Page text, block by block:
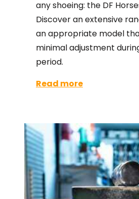
any shoeing: the DF
Discover an extensive
an appropriate model
minimal adjustment
period.
Read more